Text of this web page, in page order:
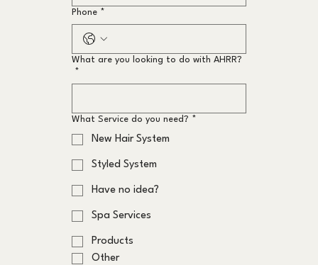
Phone *
What are you looking to do with AHRR?
*
What Service do you need? *
New Hair System
Styled System
Have no idea?
Spa Services
Products
Other